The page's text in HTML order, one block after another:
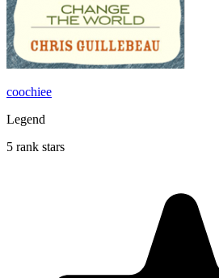
coochiee
Legend
5 rank stars